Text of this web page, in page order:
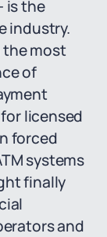
is the
industry.
the most
of
licensed
forced
systems
finally
and